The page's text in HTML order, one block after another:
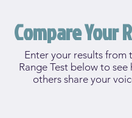
Compare Your
Enter your results from
Range Test below to see
others share your